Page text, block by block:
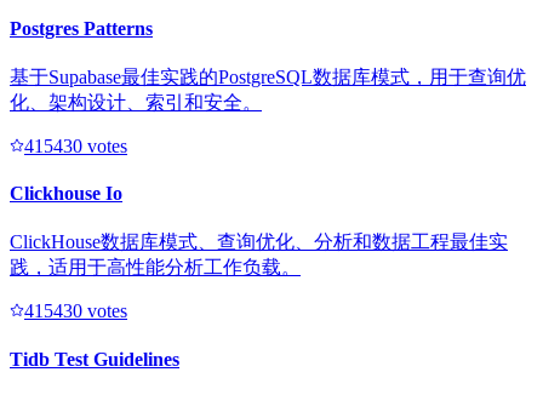
Postgres Patterns
基于Supabase最佳实践的PostgreSQL数据库模式，用于查询优
化、架构设计、索引和安全。
415430 votes
Clickhouse Io
ClickHouse数据库模式、查询优化、分析和数据工程最佳实
践，适用于高性能分析工作负载。
415430 votes
Tidb Test Guidelines